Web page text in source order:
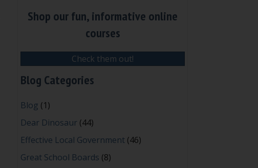
Shop our fun, informative online
courses
Check them out!
Blog Categories
Blog (1)
Dear Dinosaur (44)
Effective Local Government (46)
Great School Boards (8)